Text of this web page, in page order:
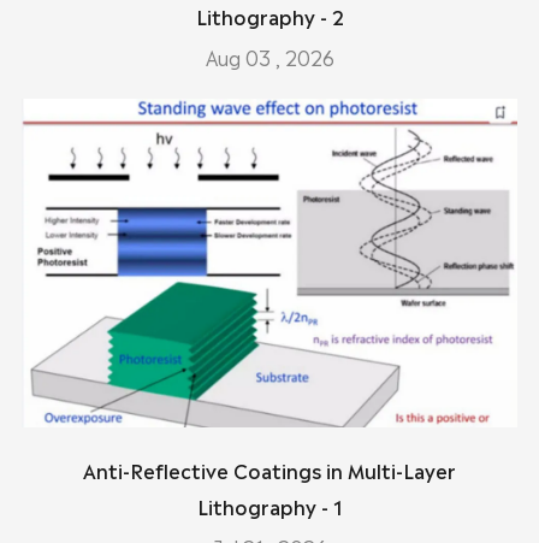
Lithography - 2
Aug 03 , 2026
Anti-Reflective Coatings in Multi-Layer
Lithography - 1